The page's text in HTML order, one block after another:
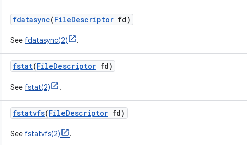
fdatasync(FileDescriptor fd)
See fdatasync(2) .
fstat(FileDescriptor fd)
See fstat(2) .
fstatvfs(FileDescriptor fd)
See fstatvfs(2) .